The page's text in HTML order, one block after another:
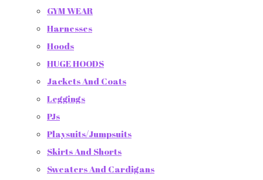
GYM WEAR
Harnesses
Hoods
HUGE HOODS
Jackets And Coats
Leggings
PJs
Playsuits/Jumpsuits
Skirts And Shorts
Sweaters And Cardigans